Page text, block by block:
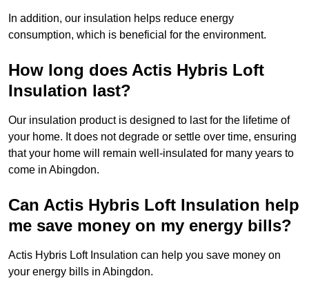
In addition, our insulation helps reduce energy
consumption, which is beneficial for the environment.
How long does Actis Hybris Loft
Insulation last?
Our insulation product is designed to last for the lifetime of
your home. It does not degrade or settle over time, ensuring
that your home will remain well-insulated for many years to
come in Abingdon.
Can Actis Hybris Loft Insulation help
me save money on my energy bills?
Actis Hybris Loft Insulation can help you save money on
your energy bills in Abingdon.